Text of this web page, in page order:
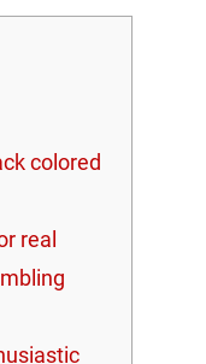
colored
real